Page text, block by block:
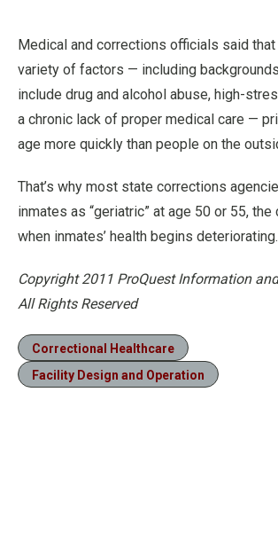
Medical and corrections officials said
variety of factors — including
include drug and alcohol abuse, high-
a chronic lack of proper medical care —
age more quickly than people on the
That’s why most state corrections
inmates as “geriatric” at age 50 or 55, the
when inmates’ health begins deteriorating.
Copyright 2011 ProQuest Information
All Rights Reserved
Correctional Healthcare
Facility Design and Operation